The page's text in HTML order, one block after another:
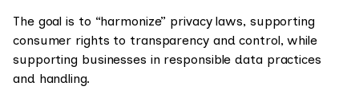
The goal is to “harmonize” privacy laws, supporting
consumer rights to transparency and control, while
supporting businesses in responsible data practices
and handling.